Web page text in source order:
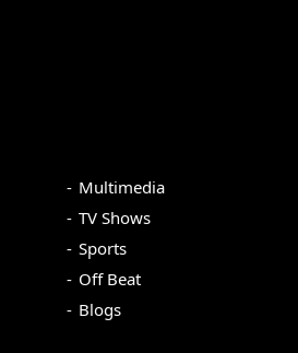
Multimedia
TV Shows
Sports
Off Beat
Blogs